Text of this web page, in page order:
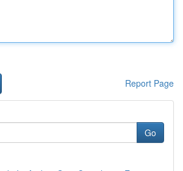
Report Page
Go